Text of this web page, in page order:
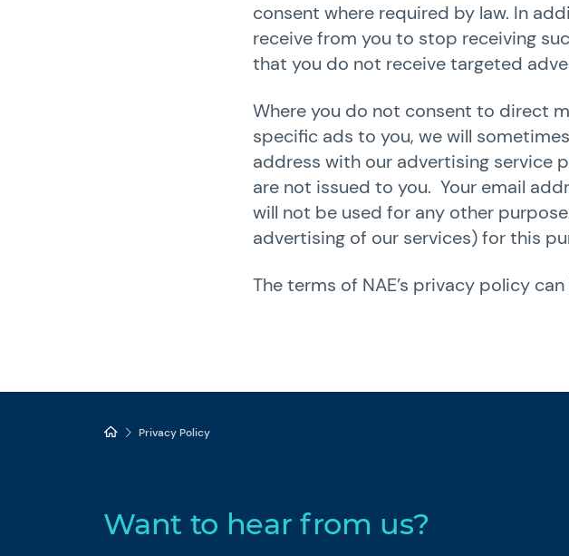
consent where required by law. In
receive from you to stop receiving
that you do not receive targeted
Where you do not consent to direct
specific ads to you, we will
address with our advertising service
are not issued to you. Your email
will not be used for any other
advertising of our services) for this
The terms of NAE’s privacy policy
Privacy Policy
Want to hear from us?